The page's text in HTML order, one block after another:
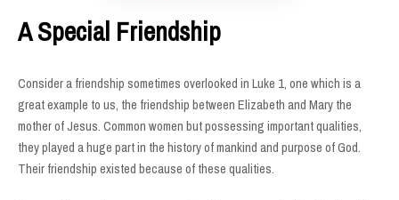
A Special Friendship
Consider a friendship sometimes overlooked in Luke 1, one which is a
great example to us, the friendship between Elizabeth and Mary the
mother of Jesus. Common women but possessing important qualities,
they played a huge part in the history of mankind and purpose of God.
Their friendship existed because of these qualities.